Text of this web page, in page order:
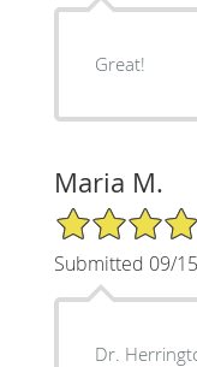
Great!
Maria M.
5/5 Star Rating
Submitted 09/
Dr.